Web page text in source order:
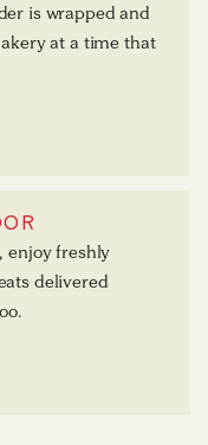
is wrapped and
at a time that
enjoy freshly
delivered